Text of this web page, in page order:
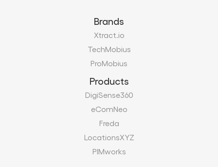
Brands
Xtract.io
TechMobius
ProMobius
Products
DigiSense360
eComNeo
Freda
LocationsXYZ
PIMworks